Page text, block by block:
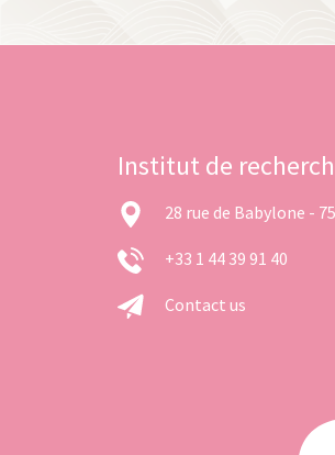
Institut de
28 rue de Babylone -
+33 1 44 39 91 40
Contact us